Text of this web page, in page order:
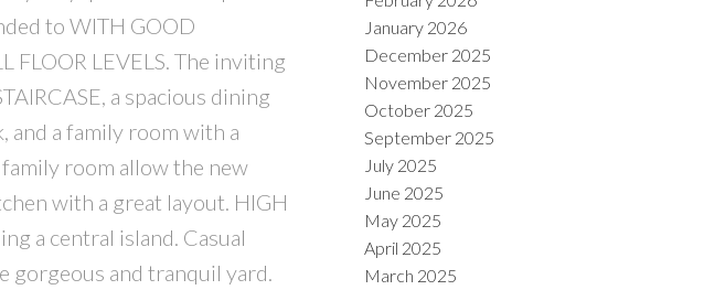
to WITH GOOD
FLOOR LEVELS. The inviting
a spacious dining
and a family room with a
room allow the new
with a great layout. HIGH
a central island. Casual
gorgeous and tranquil yard.
January 2026
December 2025
November 2025
October 2025
September 2025
July 2025
June 2025
May 2025
April 2025
March 2025